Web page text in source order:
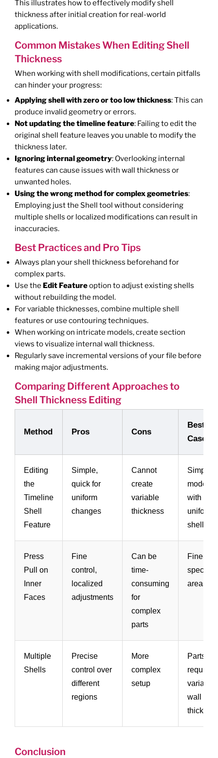
This illustrates how to effectively modify shell
thickness after initial creation for real-world
applications.
Common Mistakes When Editing Shell
Thickness
When working with shell modifications, certain pitfalls
can hinder your progress:
Applying shell with zero or too low thickness: This can
produce invalid geometry or errors.
Not updating the timeline feature: Failing to edit the
original shell feature leaves you unable to modify the
thickness later.
Ignoring internal geometry: Overlooking internal
features can cause issues with wall thickness or
unwanted holes.
Using the wrong method for complex geometries:
Employing just the Shell tool without considering
multiple shells or localized modifications can result in
inaccuracies.
Best Practices and Pro Tips
Always plan your shell thickness beforehand for
complex parts.
Use the Edit Featureoption to adjust existing shells
without rebuilding the model.
For variable thicknesses, combine multiple shell
features or use contouring techniques.
When working on intricate models, create section
views to visualize internal wall thickness.
Regularly save incremental versions of your file before
making major adjustments.
Comparing Different Approaches to
Shell Thickness Editing
Method Pros Cons
Best
Case
Editing
the
Timeline
Shell
Feature
Simple,
quick for
uniform
changes
Cannot
create
variable
thickness
Simple
models
with
uniform
shell
Press
Pull on
Inner
Faces
Fine
control,
localized
adjustments
Can be
time-
consuming
for
complex
parts
Fine-
specific
areas
Multiple
Shells
Precise
control over
different
regions
More
complex
setup
Parts
requiring
variable
wall
Conclusion